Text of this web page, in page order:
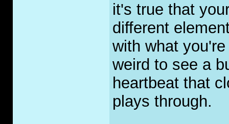
it's true that
different
with what
weird to see a
heartbeat that
plays through.